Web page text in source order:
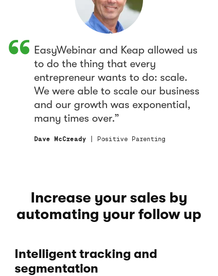
EasyWebinar and Keap allowed us
to do the thing that every
entrepreneur wants to do: scale.
We were able to scale our business
and our growth was exponential,
many times over.
Dave McCready | Positive Parenting
Increase your sales by
automating your follow up
Intelligent tracking and
segmentation